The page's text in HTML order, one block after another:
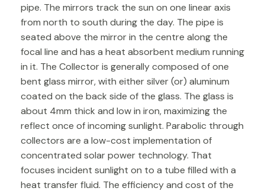
pipe. The mirrors track the sun on one linear axis
from north to south during the day. The pipe is
seated above the mirror in the centre along the
focal line and has a heat absorbent medium running
in it. The Collector is generally composed of one
bent glass mirror, with either silver (or) aluminum
coated on the back side of the glass. The glass is
about 4mm thick and low in iron, maximizing the
reflect once of incoming sunlight. Parabolic through
collectors are a low-cost implementation of
concentrated solar power technology. That
focuses incident sunlight on to a tube filled with a
heat transfer fluid. The efficiency and cost of the